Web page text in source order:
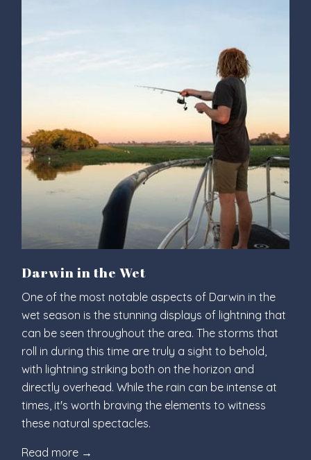
Darwin in the Wet
One of the most notable aspects of Darwin in the
wet season is the stunning displays of lightning that
can be seen throughout the area. The storms that
roll in during this time are truly a sight to behold,
with lightning striking both on the horizon and
directly overhead. While the rain can be intense at
times, it's worth braving the elements to witness
these natural spectacles.
Read more